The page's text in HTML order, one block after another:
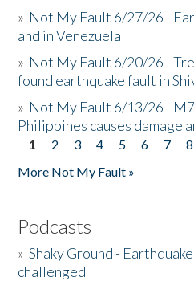
» Not My Fault 6/27/26 -
and in Venezuela
» Not My Fault 6/20/26 -
found earthquake fault in
» Not My Fault 6/13/26 -
Philippines causes damage
Pages
1 2 3 4 5 6 7 8
More Not My Fault »
Podcasts
»Shaky Ground -
challenged